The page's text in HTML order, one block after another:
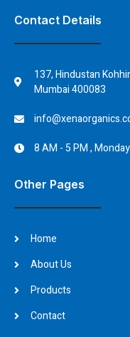
Contact Details
137, Hindustan
Mumbai 400083
8 AM - 5 PM ,
Other Pages
Home
About Us
Products
Contact